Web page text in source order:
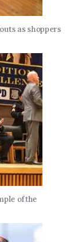
as shoppers
of the